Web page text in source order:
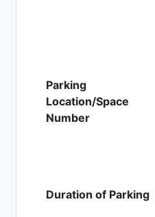
Parking
Location/Space
Number
Duration of Parking